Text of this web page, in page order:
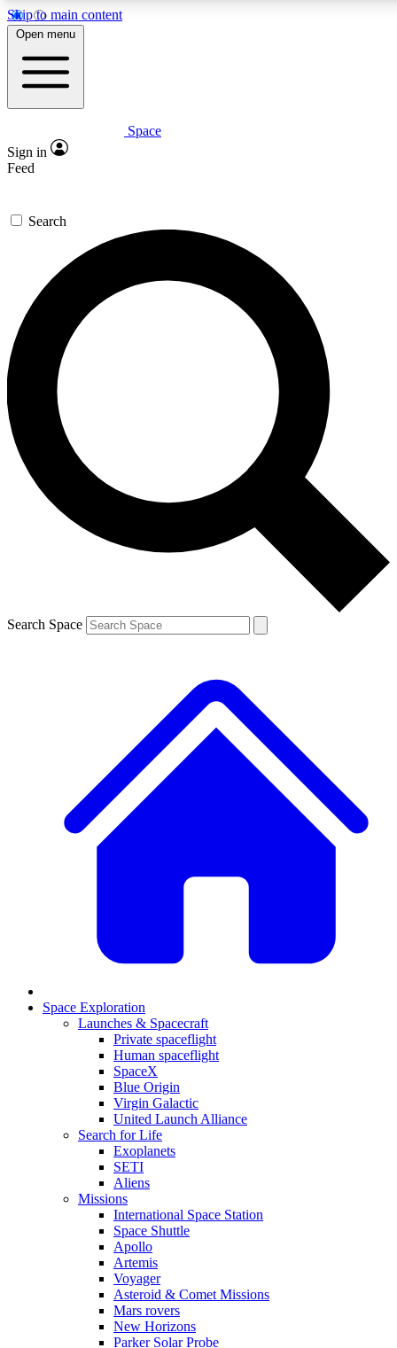
Skip to main content
5
PREMIUM BENEFITS
Expert insights
GET SPACE+ ACCESS QUICK
For the quickest way to join, enter your email below. We’ll
send a confirmation email and sign you up to Space.com
newsletters with the latest inspiration, expert advice and
exclusive offers.
Contact me with news and offers from other Future brands
By submitting your information you agree to the Terms & Conditions and
and are aged 16 or over.
Open menu
Space
Sign in
Feed
Search
Search Space
Space Exploration
Launches & Spacecraft
Private spaceflight
Human spaceflight
SpaceX
Blue Origin
Virgin Galactic
United Launch Alliance
Search for Life
Exoplanets
SETI
Aliens
Missions
International Space Station
Space Shuttle
Apollo
Artemis
Voyager
Asteroid & Comet Missions
Mars rovers
New Horizons
Parker Solar Probe